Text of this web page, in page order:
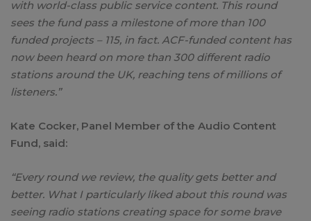
with world-class public service content. This round
sees the fund pass a milestone of more than 100
funded projects – 115, in fact. ACF-funded content has
now been heard on more than 300 different radio
stations around the UK, reaching tens of millions of
listeners.”
Kate Cocker, Panel Member of the Audio Content
Fund, said:
“Every round we review, the quality gets better and
better. What I particularly liked about this round was
seeing radio stations creating space for some brave